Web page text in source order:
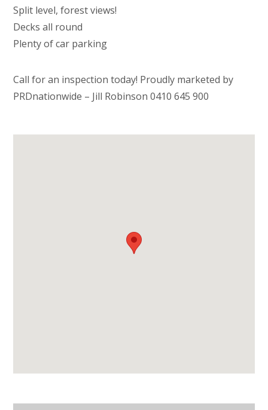
Split level, forest views!
Decks all round
Plenty of car parking
Call for an inspection today! Proudly marketed by
PRDnationwide – Jill Robinson 0410 645 900